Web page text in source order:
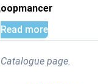
Read more
page.